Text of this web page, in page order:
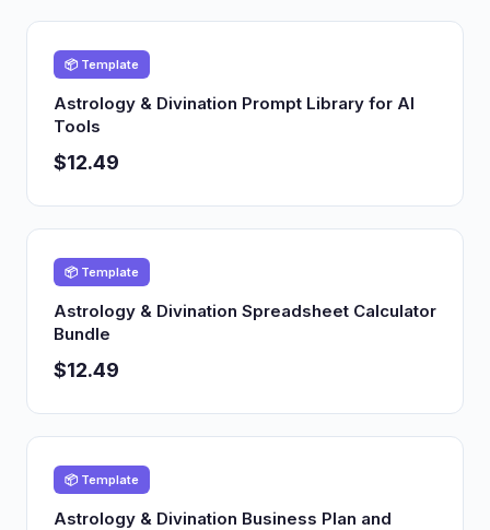
📦 Template
Astrology & Divination Prompt Library for AI
Tools
$12.49
📦 Template
Astrology & Divination Spreadsheet Calculator
Bundle
$12.49
📦 Template
Astrology & Divination Business Plan and